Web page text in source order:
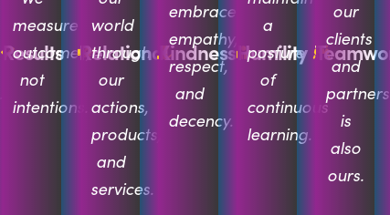
Results
measure
outcomes,
not
intentions.
Relational
world
through
our
actions,
products,
and
services.
Kindness
embrace
empathy,
respect,
and
decency.
Humility
a
posture
of
continuous
learning.
our
clients
and
partners
is
also
ours.